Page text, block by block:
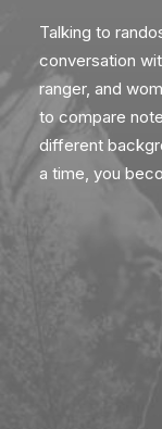
Talking to
conversation
ranger, and
to compare
different
a time, you